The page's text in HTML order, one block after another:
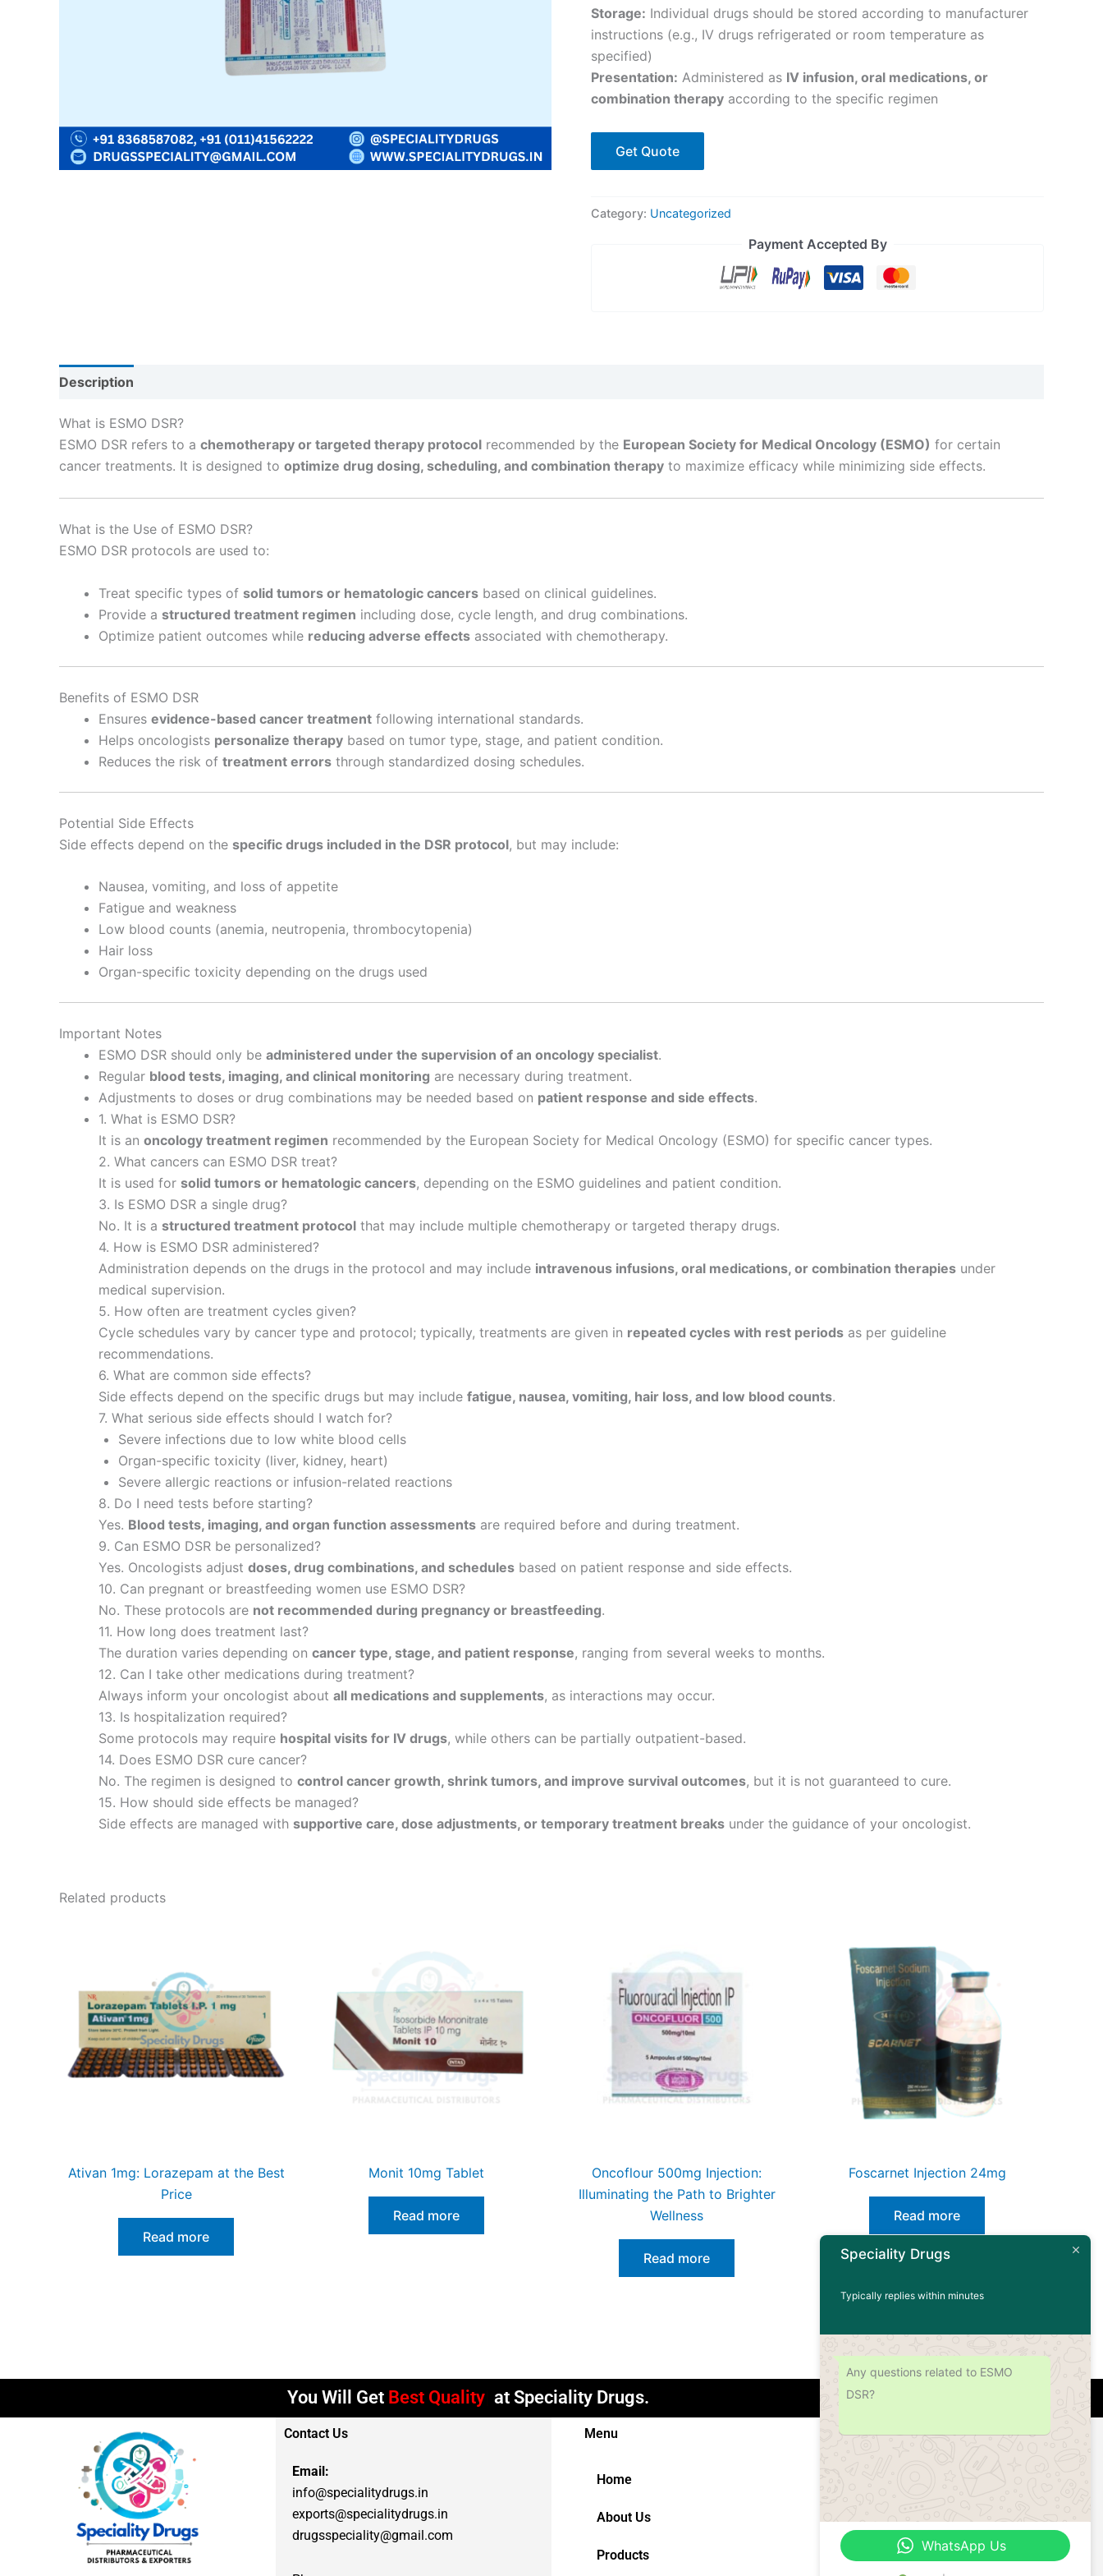
Storage: Individual drugs should be stored according to manufacturer
instructions (e.g., IV drugs refrigerated or room temperature as
specified)
Presentation: Administered as IV infusion, oral medications, or
combination therapy according to the specific regimen
Get Quote
Category: Uncategorized
Payment Accepted By
Description
What is ESMO DSR?
ESMO DSR refers to a chemotherapy or targeted therapy protocol recommended by the European Society for Medical Oncology (ESMO) for certain
cancer treatments. It is designed to optimize drug dosing, scheduling, and combination therapy to maximize efficacy while minimizing side effects.
What is the Use of ESMO DSR?
ESMO DSR protocols are used to:
Treat specific types of solid tumors or hematologic cancers based on clinical guidelines.
Provide a structured treatment regimen including dose, cycle length, and drug combinations.
Optimize patient outcomes while reducing adverse effects associated with chemotherapy.
Benefits of ESMO DSR
Ensures evidence-based cancer treatment following international standards.
Helps oncologists personalize therapy based on tumor type, stage, and patient condition.
Reduces the risk of treatment errors through standardized dosing schedules.
Potential Side Effects
Side effects depend on the specific drugs included in the DSR protocol, but may include:
Nausea, vomiting, and loss of appetite
Fatigue and weakness
Low blood counts (anemia, neutropenia, thrombocytopenia)
Hair loss
Organ-specific toxicity depending on the drugs used
Important Notes
ESMO DSR should only be administered under the supervision of an oncology specialist.
Regular blood tests, imaging, and clinical monitoring are necessary during treatment.
Adjustments to doses or drug combinations may be needed based on patient response and side effects.
1. What is ESMO DSR?
It is an oncology treatment regimen recommended by the European Society for Medical Oncology (ESMO) for specific cancer types.
2. What cancers can ESMO DSR treat?
It is used for solid tumors or hematologic cancers, depending on the ESMO guidelines and patient condition.
3. Is ESMO DSR a single drug?
No. It is a structured treatment protocol that may include multiple chemotherapy or targeted therapy drugs.
4. How is ESMO DSR administered?
Administration depends on the drugs in the protocol and may include intravenous infusions, oral medications, or combination therapies under
medical supervision.
5. How often are treatment cycles given?
Cycle schedules vary by cancer type and protocol; typically, treatments are given in repeated cycles with rest periods as per guideline
recommendations.
6. What are common side effects?
Side effects depend on the specific drugs but may include fatigue, nausea, vomiting, hair loss, and low blood counts.
7. What serious side effects should I watch for?
Severe infections due to low white blood cells
Organ-specific toxicity (liver, kidney, heart)
Severe allergic reactions or infusion-related reactions
8. Do I need tests before starting?
Yes. Blood tests, imaging, and organ function assessments are required before and during treatment.
9. Can ESMO DSR be personalized?
Yes. Oncologists adjust doses, drug combinations, and schedules based on patient response and side effects.
10. Can pregnant or breastfeeding women use ESMO DSR?
No. These protocols are not recommended during pregnancy or breastfeeding.
11. How long does treatment last?
The duration varies depending on cancer type, stage, and patient response, ranging from several weeks to months.
12. Can I take other medications during treatment?
Always inform your oncologist about all medications and supplements, as interactions may occur.
13. Is hospitalization required?
Some protocols may require hospital visits for IV drugs, while others can be partially outpatient-based.
14. Does ESMO DSR cure cancer?
No. The regimen is designed to control cancer growth, shrink tumors, and improve survival outcomes, but it is not guaranteed to cure.
15. How should side effects be managed?
Side effects are managed with supportive care, dose adjustments, or temporary treatment breaks under the guidance of your oncologist.
Related products
Ativan 1mg: Lorazepam at the Best
Price
Read more
Monit 10mg Tablet
Read more
Oncoflour 500mg Injection:
Illuminating the Path to Brighter
Wellness
Read more
Foscarnet Injection 24mg
Read more
You Will Get Best Quality at Speciality Drugs.
Contact Us
Email:
info@specialitydrugs.in
exports@specialitydrugs.in
drugsspeciality@gmail.com
Menu
Home
About Us
Products
Address
Speciality Drugs
Typically replies within minutes
Any questions related to ESMO
DSR?
WhatsApp Us